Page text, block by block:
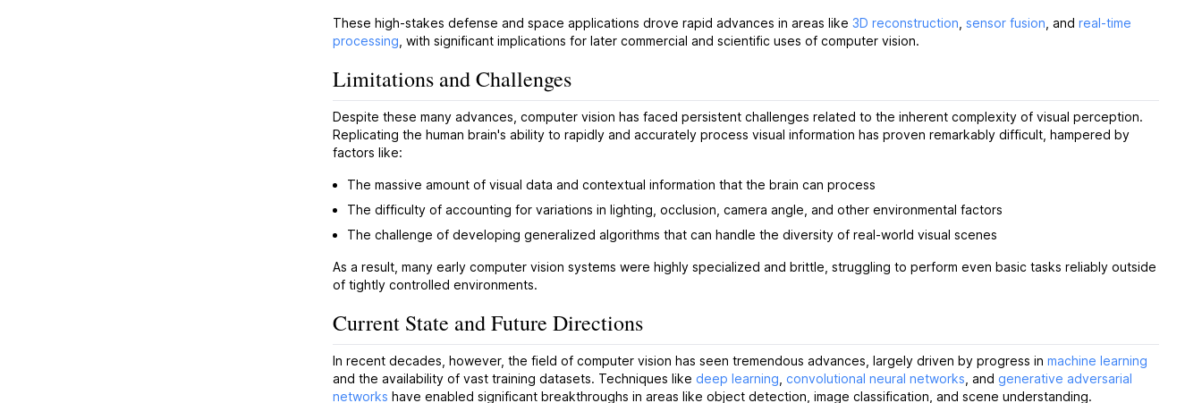
These high-stakes defense and space applications drove rapid advances in areas like 3D reconstruction sensor fusion , and real-time
processing , with significant implications for later commercial and scientific uses of computer vision.
Limitations and Challenges
Despite these many advances, computer vision has faced persistent challenges related to the inherent complexity of visual perception.
Replicating the human brain's ability to rapidly and accurately process visual information has proven remarkably difficult, hampered by
factors like:
The massive amount of visual data and contextual information that the brain can process
The difficulty of accounting for variations in lighting, occlusion, camera angle, and other environmental factors
The challenge of developing generalized algorithms that can handle the diversity of real-world visual scenes
As a result, many early computer vision systems were highly specialized and brittle, struggling to perform even basic tasks reliably outside
of tightly controlled environments.
Current State and Future Directions
In recent decades, however, the field of computer vision has seen tremendous advances, largely driven by progress in machine learning
and the availability of vast training datasets. Techniques like deep learning convolutional neural networks , and generative adversarial
networks have enabled significant breakthroughs in areas like object detection, image classification, and scene understanding.